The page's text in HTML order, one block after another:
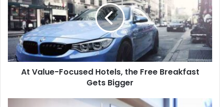
At Value-Focused Hotels, the Free Breakfast
Gets Bigger